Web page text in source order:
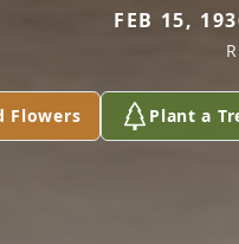
FEB 15,
Flowers Plant a